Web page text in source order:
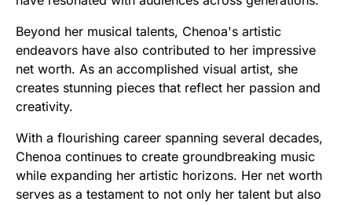
Beyond her musical talents, Chenoa's artistic
endeavors have also contributed to her impressive
net worth. As an accomplished visual artist, she
creates stunning pieces that reflect her passion and
creativity.
With a flourishing career spanning several decades,
Chenoa continues to create groundbreaking music
while expanding her artistic horizons. Her net worth
serves as a testament to not only her talent but also